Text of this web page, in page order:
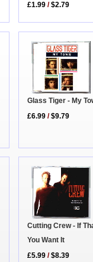
£1.99 /$2.79
Glass Tiger - My
£6.99 /$9.79
Cutting Crew - If
You Want It
£5.99 /$8.39